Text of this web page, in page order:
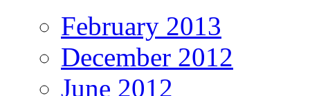
February 2013
December 2012
June 2012